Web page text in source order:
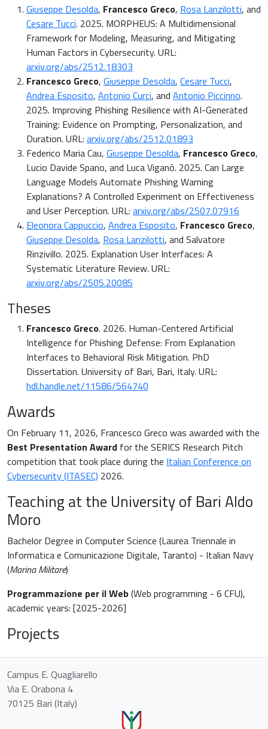
Giuseppe Desolda, Francesco Greco, Rosa Lanzilotti, and
Cesare Tucci. 2025. MORPHEUS: A Multidimensional
Framework for Modeling, Measuring, and Mitigating
Human Factors in Cybersecurity. URL:
arxiv.org/abs/2512.18303
Francesco Greco, Giuseppe Desolda, Cesare Tucci,
Andrea Esposito, Antonio Curci, and Antonio Piccinno.
2025. Improving Phishing Resilience with AI-Generated
Training: Evidence on Prompting, Personalization, and
Duration. URL: arxiv.org/abs/2512.01893
Federico Maria Cau, Giuseppe Desolda, Francesco Greco,
Lucio Davide Spano, and Luca Viganò. 2025. Can Large
Language Models Automate Phishing Warning
Explanations? A Controlled Experiment on Effectiveness
and User Perception. URL: arxiv.org/abs/2507.07916
Eleonora Cappuccio, Andrea Esposito, Francesco Greco,
Giuseppe Desolda, Rosa Lanzilotti, and Salvatore
Rinzivillo. 2025. Explanation User Interfaces: A
Systematic Literature Review. URL:
arxiv.org/abs/2505.20085
Theses
Francesco Greco. 2026. Human-Centered Artificial
Intelligence for Phishing Defense: From Explanation
Interfaces to Behavioral Risk Mitigation. PhD
Dissertation. University of Bari, Bari, Italy. URL:
hdl.handle.net/11586/564740
Awards
On February 11, 2026, Francesco Greco was awarded with the
Best Presentation Award for the SERICS Research Pitch
competition that took place during the Italian Conference on
Cybersecurity (ITASEC) 2026.
Teaching at the University of Bari Aldo
Moro
Bachelor Degree in Computer Science (Laurea Triennale in
Informatica e Comunicazione Digitale, Taranto) - Italian Navy
(Marina Militare)
Programmazione per il Web(Web programming - 6 CFU),
academic years: [2025-2026]
Projects
Campus E. Quagliarello
Via E. Orabona 4
70125 Bari (Italy)